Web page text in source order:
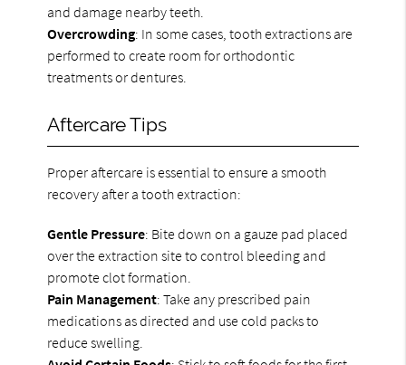
and damage nearby teeth.
Overcrowding: In some cases, tooth extractions are
performed to create room for orthodontic
treatments or dentures.
Aftercare Tips
Proper aftercare is essential to ensure a smooth
recovery after a tooth extraction:
Gentle Pressure: Bite down on a gauze pad placed
over the extraction site to control bleeding and
promote clot formation.
Pain Management: Take any prescribed pain
medications as directed and use cold packs to
reduce swelling.